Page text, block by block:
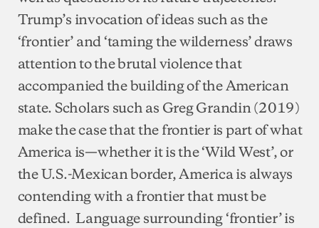
Trump’s invocation of ideas such as the
‘frontier’ and ‘taming the wilderness’ draws
attention to the brutal violence that
accompanied the building of the American
state. Scholars such as Greg Grandin (2019)
make the case that the frontier is part of what
America is—whether it is the ‘Wild West’, or
the U.S.-Mexican border, America is always
contending with a frontier that must be
defined. Language surrounding ‘frontier’ is